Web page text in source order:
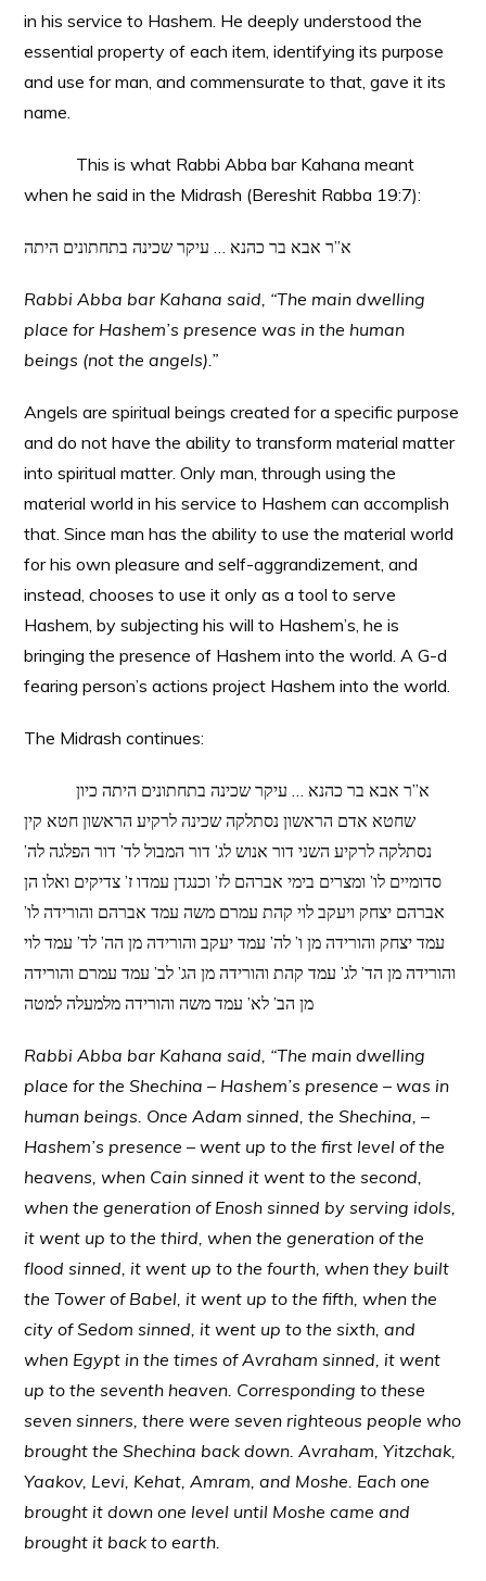
in his service to Hashem. He deeply understood the
essential property of each item, identifying its purpose
and use for man, and commensurate to that, gave it its
name.
This is what Rabbi Abba bar Kahana meant
when he said in the Midrash (Bereshit Rabba 19:7):
א”ר אבא בר כהנא … עיקר שכינה בתחתונים היתה
Rabbi Abba bar Kahana said, “The main dwelling
place for Hashem’s presence was in the human
beings (not the angels).”
Angels are spiritual beings created for a specific purpose
and do not have the ability to transform material matter
into spiritual matter. Only man, through using the
material world in his service to Hashem can accomplish
that. Since man has the ability to use the material world
for his own pleasure and self-aggrandizement, and
instead, chooses to use it only as a tool to serve
Hashem, by subjecting his will to Hashem’s, he is
bringing the presence of Hashem into the world. A G-d
fearing person’s actions project Hashem into the world.
The Midrash continues:
א”ר אבא בר כהנא … עיקר שכינה בתחתונים היתה כיון
שחטא אדם הראשון נסתלקה שכינה לרקיע הראשון חטא קין
נסתלקה לרקיע השני דור אנוש לג’ דור המבול לד’ דור הפלגה לה’
סדומיים לו’ ומצרים בימי אברהם לז’ וכנגדן עמדו ז’ צדיקים ואלו הן
אברהם יצחק ויעקב לוי קהת עמרם משה עמד אברהם והורידה לו’
עמד יצחק והורידה מן ו’ לה’ עמד יעקב והורידה מן הה’ לד’ עמד לוי
והורידה מן הד’ לג’ עמד קהת והורידה מן הג’ לב’ עמד עמרם והורידה
מן הב’ לא’ עמד משה והורידה מלמעלה למטה
Rabbi Abba bar Kahana said, “The main dwelling
place for the Shechina – Hashem’s presence – was in
human beings. Once Adam sinned, the Shechina, –
Hashem’s presence – went up to the first level of the
heavens, when Cain sinned it went to the second,
when the generation of Enosh sinned by serving idols,
it went up to the third, when the generation of the
flood sinned, it went up to the fourth, when they built
the Tower of Babel, it went up to the fifth, when the
city of Sedom sinned, it went up to the sixth, and
when Egypt in the times of Avraham sinned, it went
up to the seventh heaven. Corresponding to these
seven sinners, there were seven righteous people who
brought the Shechina back down. Avraham, Yitzchak,
Yaakov, Levi, Kehat, Amram, and Moshe. Each one
brought it down one level until Moshe came and
brought it back to earth.